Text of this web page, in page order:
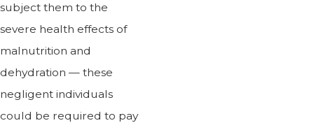
subject them to the
severe health effects of
malnutrition and
dehydration — these
negligent individuals
could be required to pay